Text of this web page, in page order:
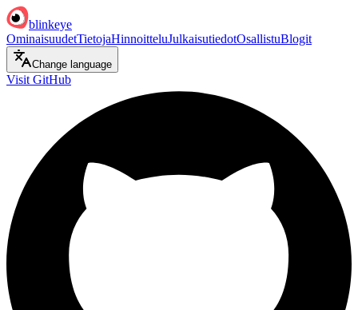
blinkeye
OminaisuudetTietojaHinnoitteluJulkaisutiedotOsallistuBlogit
Change language
Visit GitHub